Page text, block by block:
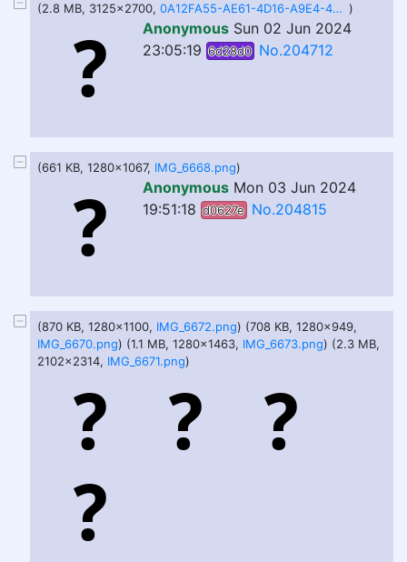
(2.8 MB, 3125x2700, 0A12FA55-AE61-4D16-A9E4-49738E25F9C6.png )
Anonymous Sun 02 Jun 2024
23:05:19 6d28d0 No.204712
(661 KB, 1280x1067, IMG_6668.png)
Anonymous Mon 03 Jun 2024
19:51:18 d0627e No.204815
(870 KB, 1280x1100, IMG_6672.png) (708 KB, 1280x949,
IMG_6670.png) (1.1 MB, 1280x1463, IMG_6673.png) (2.3 MB,
2102x2314, IMG_6671.png)